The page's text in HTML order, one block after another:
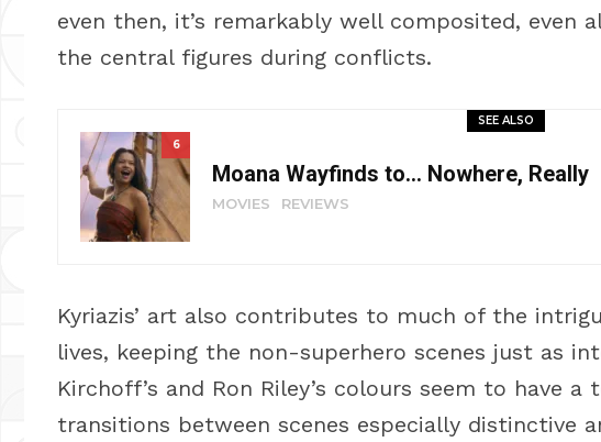
even then, it’s remarkably well composited, even
the central figures during conflicts.
SEE ALSO
6
Moana Wayfinds to… Nowhere, Really
MOVIES REVIEWS
Kyriazis’ art also contributes to much of the
lives, keeping the non-superhero scenes just as
Kirchoff’s and Ron Riley’s colours seem to have
transitions between scenes especially distinctive